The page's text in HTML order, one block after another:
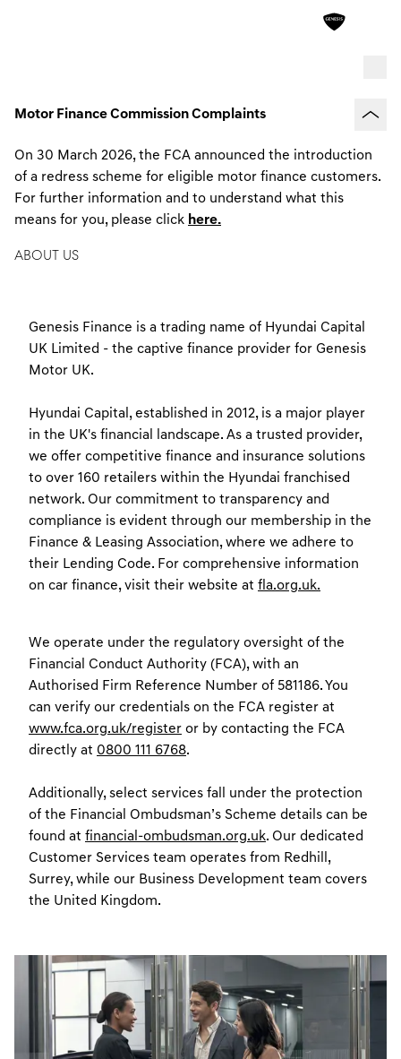
Motor Finance Commission Complaints
On 30 March 2026, the FCA announced the introduction
of a redress scheme for eligible motor finance customers.
For further information and to understand what this
means for you, please click here.
ABOUT US
Genesis Finance is a trading name of Hyundai Capital
UK Limited - the captive finance provider for Genesis
Motor UK.
Hyundai Capital, established in 2012, is a major player
in the UK's financial landscape. As a trusted provider,
we offer competitive finance and insurance solutions
to over 160 retailers within the Hyundai franchised
network. Our commitment to transparency and
compliance is evident through our membership in the
Finance & Leasing Association, where we adhere to
their Lending Code. For comprehensive information
on car finance, visit their website at fla.org.uk.
We operate under the regulatory oversight of the
Financial Conduct Authority (FCA), with an
Authorised Firm Reference Number of 581186. You
can verify our credentials on the FCA register at
www.fca.org.uk/register or by contacting the FCA
directly at 0800 111 6768.
Additionally, select services fall under the protection
of the Financial Ombudsman’s Scheme details can be
found at financial-ombudsman.org.uk. Our dedicated
Customer Services team operates from Redhill,
Surrey, while our Business Development team covers
the United Kingdom.